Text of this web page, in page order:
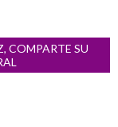
COMPARTE SU